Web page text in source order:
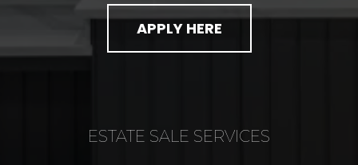
APPLY HERE
ESTATE SALE SERVICES